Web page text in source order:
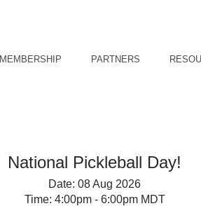
MEMBERSHIP PARTNERS
National Pickleball Day!
Date: 08 Aug 2026
Time: 4:00pm - 6:00pm MDT